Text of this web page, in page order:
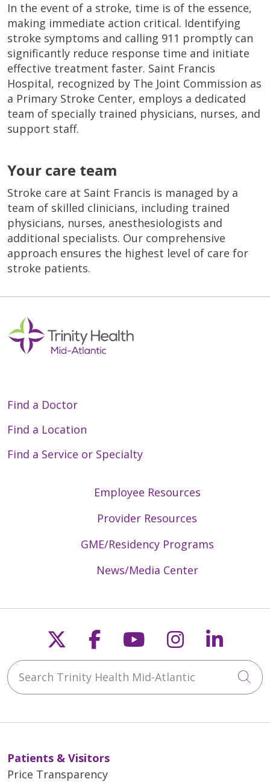
In the event of a stroke, time is of the essence,
making immediate action critical. Identifying
stroke symptoms and calling 911 promptly can
significantly reduce response time and initiate
effective treatment faster. Saint Francis
Hospital, recognized by The Joint Commission as
a Primary Stroke Center, employs a dedicated
team of specially trained physicians, nurses, and
support staff.
Your care team
Stroke care at Saint Francis is managed by a
team of skilled clinicians, including trained
physicians, nurses, anesthesiologists and
additional specialists. Our comprehensive
approach ensures the highest level of care for
stroke patients.
Find a Doctor
Find a Location
Find a Service or Specialty
Employee Resources
Provider Resources
GME/Residency Programs
News/Media Center
Follow us on X
Follow us on
Follow us on
Follow us
Search Trinity Health Mid-Atlantic
Patients & Visitors
Price Transparency